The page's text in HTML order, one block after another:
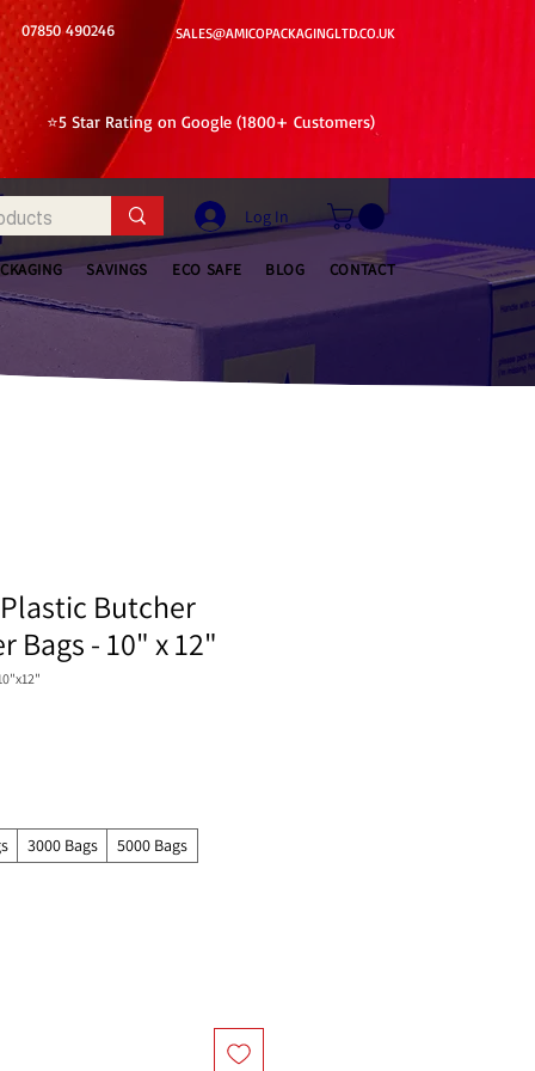
07850 490246 SALES@AMICOPACKAGINGLTD.CO.UK
⭐5 Star Rating on Google (1800+ Customers)
Log In
SAVINGS ECO SAFE BLOG CONTACT
Butcher
Bags - 10" x 12"
3000 Bags
5000 Bags